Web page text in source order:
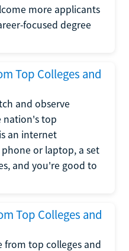
more applicants
focused degree
Top Colleges and
and observe
nation's top
an internet
or laptop, a set
and you're good to
Top Colleges and
from top colleges and